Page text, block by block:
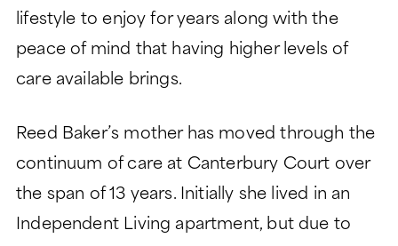
lifestyle to enjoy for years along with the
peace of mind that having higher levels of
care available brings.
Reed Baker’s mother has moved through the
continuum of care at Canterbury Court over
the span of 13 years. Initially she lived in an
Independent Living apartment, but due to